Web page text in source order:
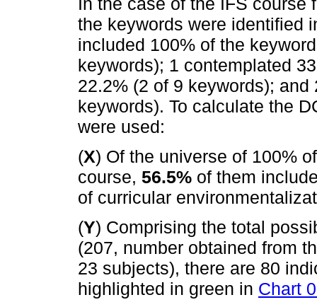
the keywords were identified
included 100% of the
keywords); 1 contemplated
22.2% (2 of 9 keywords);
keywords). To calculate the
were used:
(X) Of the universe of 100%
course, 56.5% of them
of curricular
(Y) Comprising the total
(207, number obtained from
23 subjects), there are 80
highlighted in green in Chart